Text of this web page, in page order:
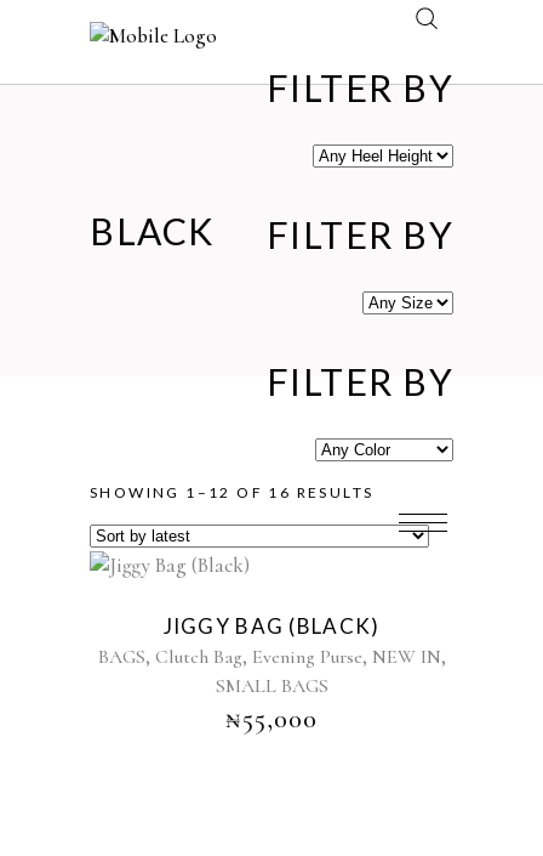
FILTER BY
FILTER BY
FILTER BY
BLACK
SHOWING 1–12 OF 16 RESULTS
LATEST
JIGGY BAG (BLACK)
BAGS, Clutch Bag, Evening Purse, NEW IN,
SMALL BAGS
₦55,000